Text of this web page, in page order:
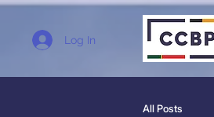
Log In
All Posts